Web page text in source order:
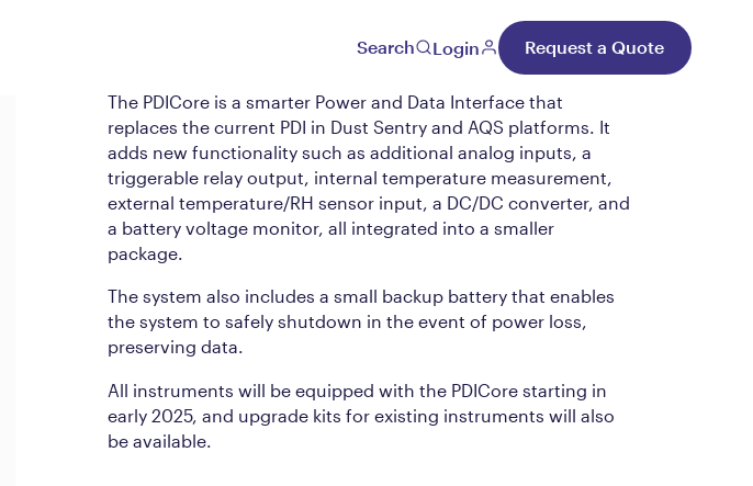
Search Login Request a Quote
The PDICore is a smarter Power and Data Interface that
replaces the current PDI in Dust Sentry and AQS platforms. It
adds new functionality such as additional analog inputs, a
triggerable relay output, internal temperature measurement,
external temperature/RH sensor input, a DC/DC converter, and
a battery voltage monitor, all integrated into a smaller
package.
The system also includes a small backup battery that enables
the system to safely shutdown in the event of power loss,
preserving data.
All instruments will be equipped with the PDICore starting in
early 2025, and upgrade kits for existing instruments will also
be available.